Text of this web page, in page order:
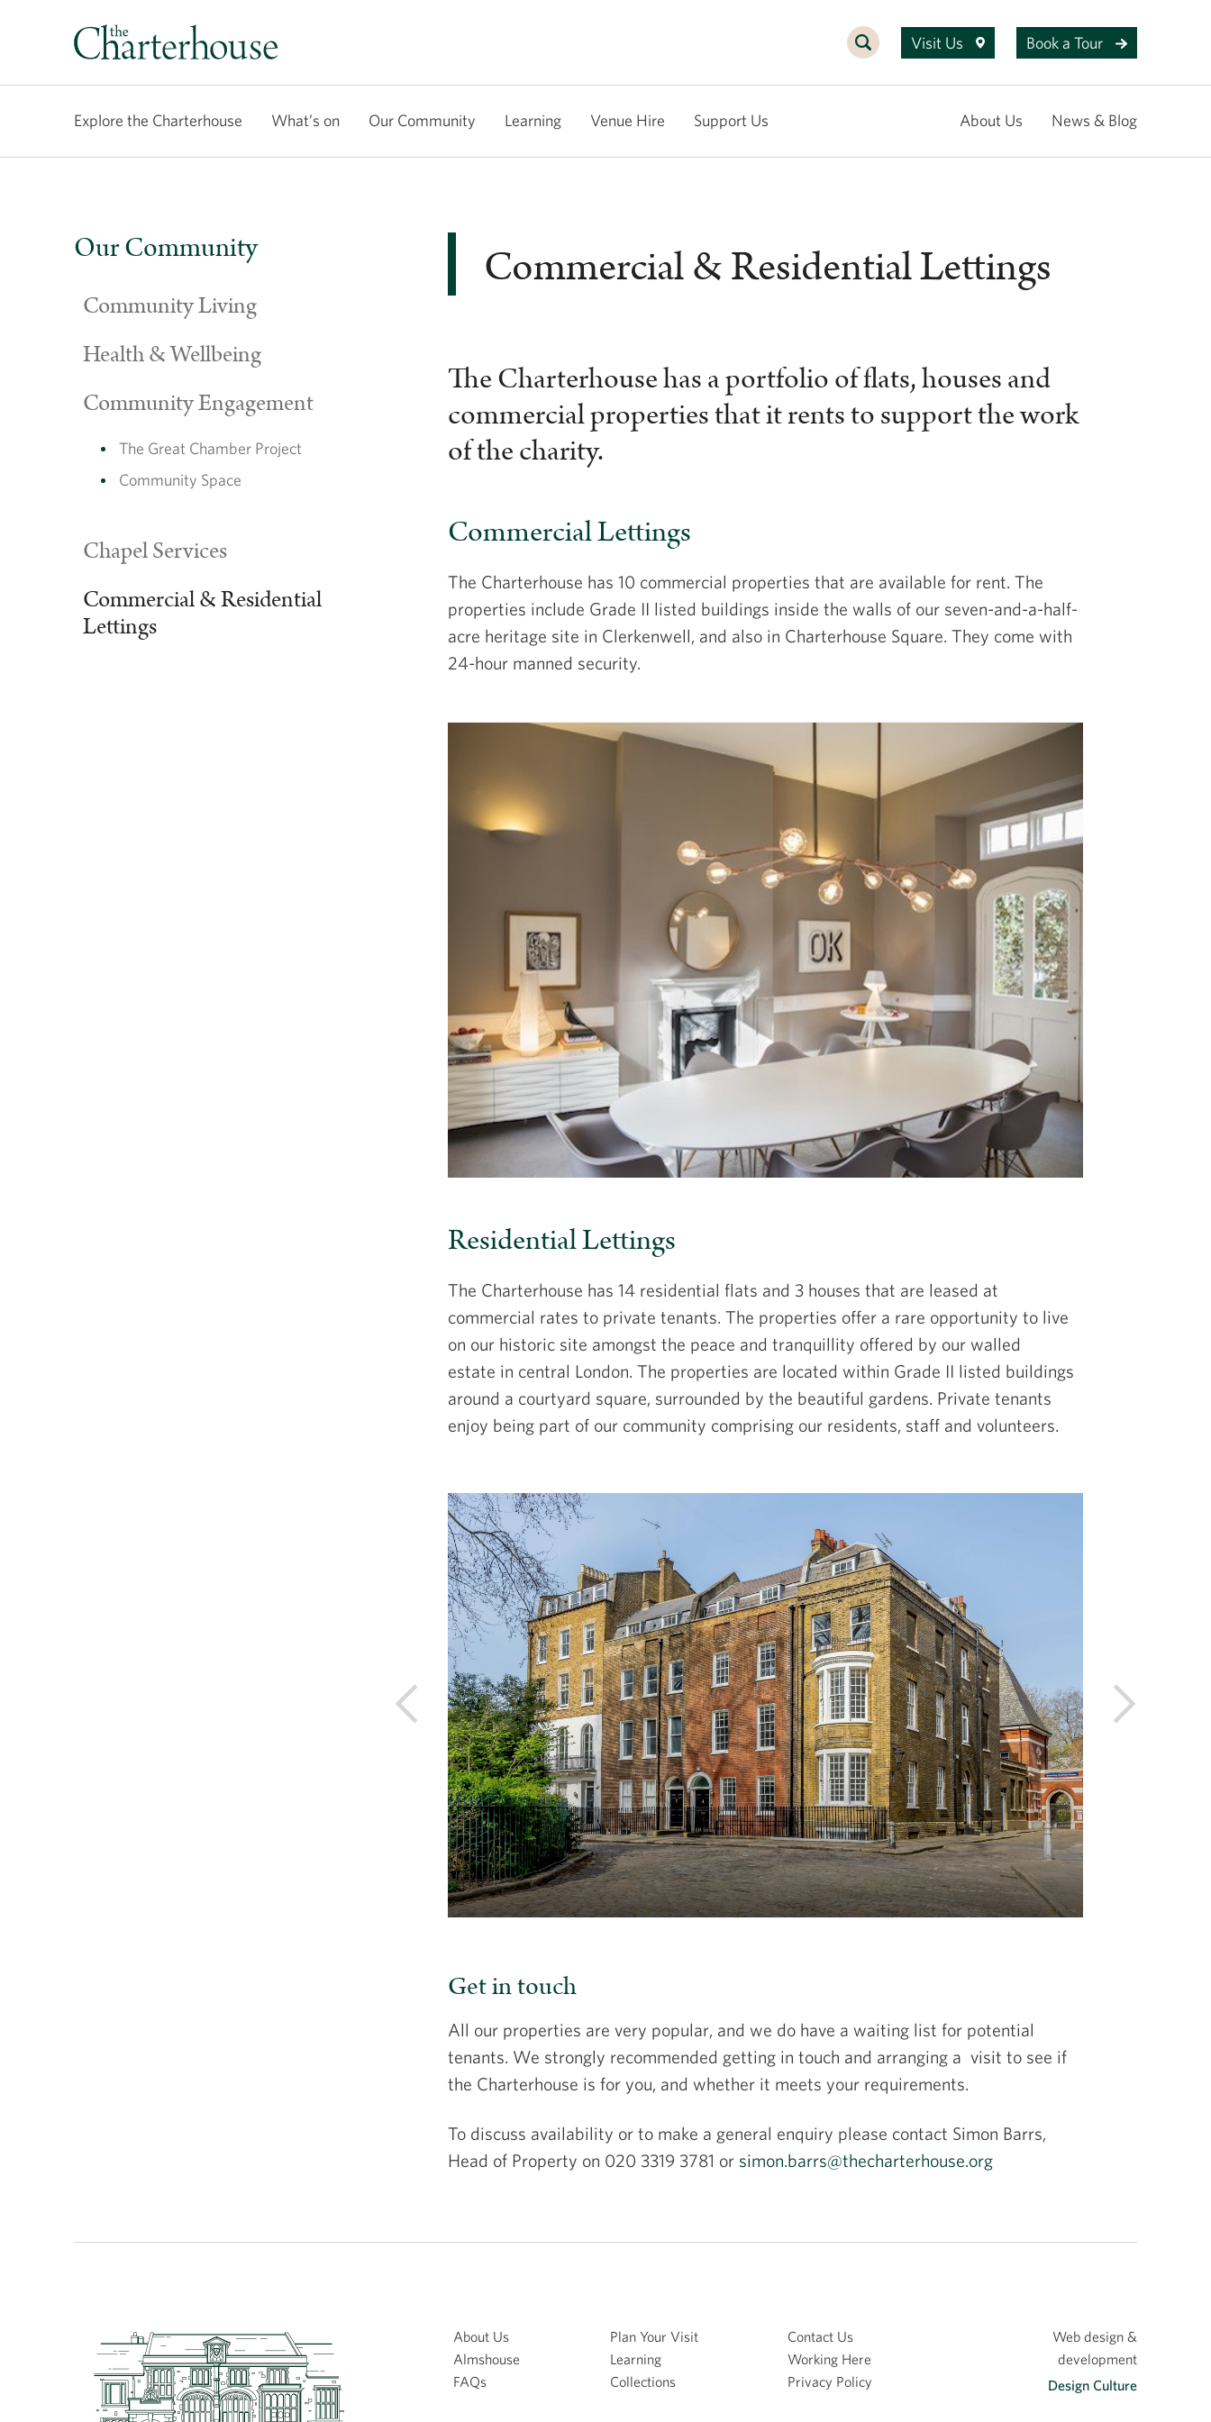
Visit Us Book a Tour
Explore the Charterhouse What’s on Our Community Learning Venue Hire Support Us About Us News & Blog
Our Community
Community Living
Health & Wellbeing
Community Engagement
The Great Chamber Project
Community Space
Chapel Services
Commercial & Residential
Lettings
Commercial & Residential Lettings
The Charterhouse has a portfolio of flats, houses and
commercial properties that it rents to support the work
of the charity.
Commercial Lettings
The Charterhouse has 10 commercial properties that are available for rent. The
properties include Grade II listed buildings inside the walls of our seven-and-a-half-
acre heritage site in Clerkenwell, and also in Charterhouse Square. They come with
24-hour manned security.
Residential Lettings
The Charterhouse has 14 residential flats and 3 houses that are leased at
commercial rates to private tenants. The properties offer a rare opportunity to live
on our historic site amongst the peace and tranquillity offered by our walled
estate in central London. The properties are located within Grade II listed buildings
around a courtyard square, surrounded by the beautiful gardens. Private tenants
enjoy being part of our community comprising our residents, staff and volunteers.
Get in touch
All our properties are very popular, and we do have a waiting list for potential
tenants. We strongly recommended getting in touch and arranging a visit to see if
the Charterhouse is for you, and whether it meets your requirements.
To discuss availability or to make a general enquiry please contact Simon Barrs,
Head of Property on 020 3319 3781 or simon.barrs@thecharterhouse.org
About Us
Almshouse
FAQs
Plan Your Visit
Learning
Collections
Contact Us
Working Here
Privacy Policy
Web design &
development
Design Culture